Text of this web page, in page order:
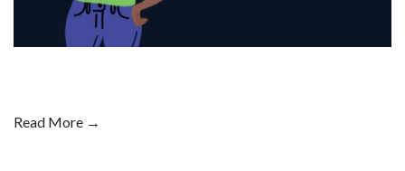
Read More →